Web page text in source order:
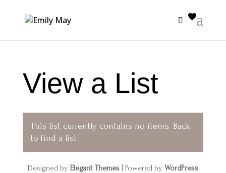
View a List
This list currently contains no items. Back
to find a list
Designed by Elegant Themes| Powered by WordPress